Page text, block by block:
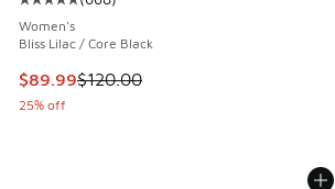
Average customer rating - [5 out of 5
Women's
Bliss Lilac / Core Black
This item is on sale. Price dropped
$89.99$120.00
25% off